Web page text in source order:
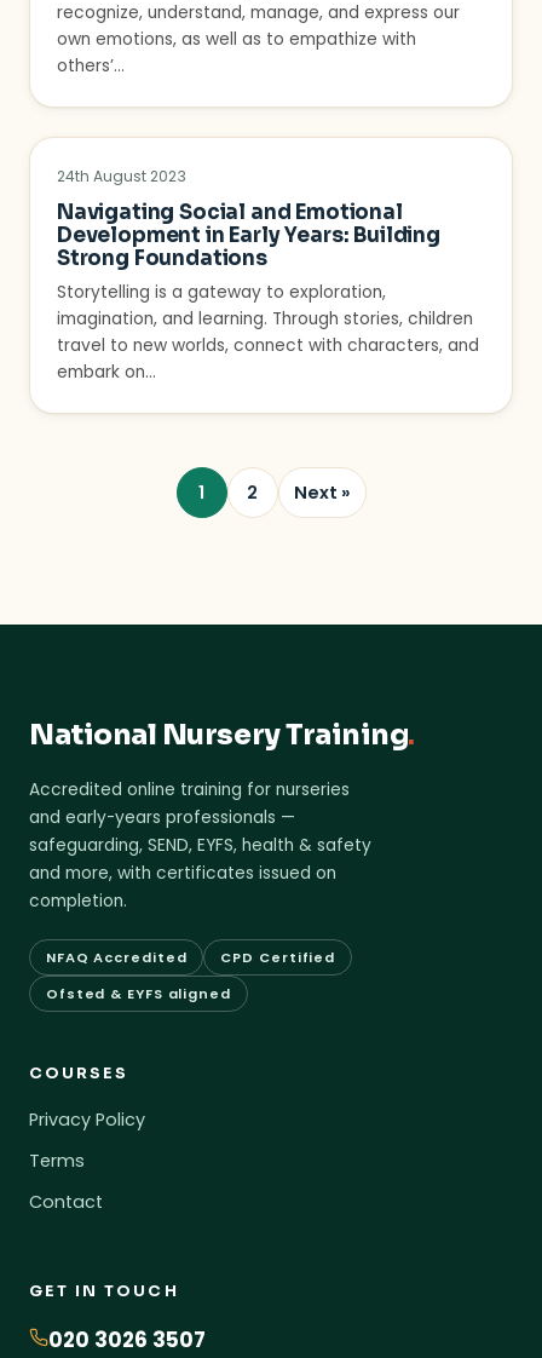
recognize, understand, manage, and express our
own emotions, as well as to empathize with
others’…
24th August 2023
Navigating Social and Emotional
Development in Early Years: Building
Strong Foundations
Storytelling is a gateway to exploration,
imagination, and learning. Through stories, children
travel to new worlds, connect with characters, and
embark on…
1 2 Next »
National Nursery Training.
Accredited online training for nurseries
and early-years professionals —
safeguarding, SEND, EYFS, health & safety
and more, with certificates issued on
completion.
NFAQ Accredited
CPD Certified
Ofsted & EYFS aligned
COURSES
Privacy Policy
Terms
Contact
GET IN TOUCH
020 3026 3507